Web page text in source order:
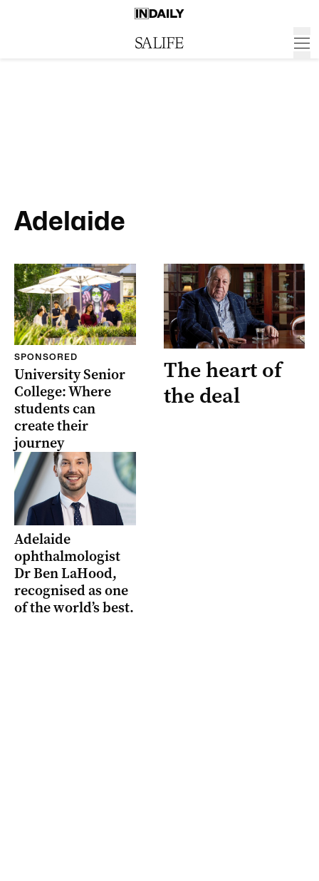
Adelaide
SPONSORED
University Senior
College: Where
students can
create their
journey
Adelaide
ophthalmologist
Dr Ben LaHood,
recognised as one
of the world’s best.
The heart of
the deal